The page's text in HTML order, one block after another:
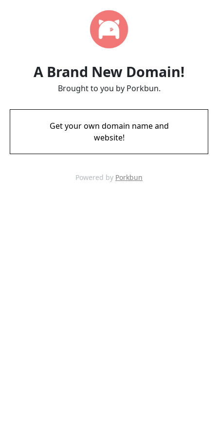
A Brand New Domain!
Brought to you by Porkbun.
Get your own domain name and
website!
Powered by Porkbun